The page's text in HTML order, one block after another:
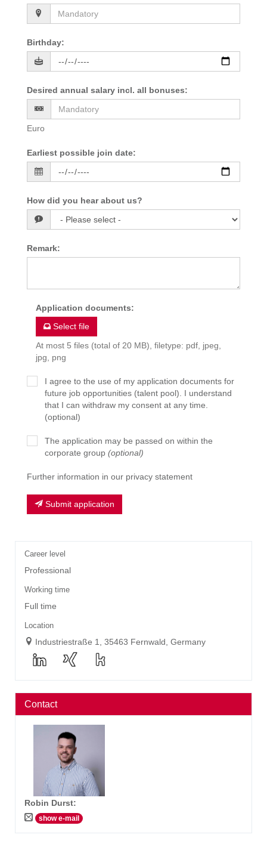
Birthday:
Desired annual salary incl. all bonuses:
Euro
Earliest possible join date:
How did you hear about us?
Remark:
Application documents:
Select file
At most 5 files (total of 20 MB), filetype: pdf, jpeg,
jpg, png
I agree to the use of my application documents for
future job opportunities (talent pool). I understand
that I can withdraw my consent at any time.
(optional)
The application may be passed on within the
corporate group (optional)
Further information in our privacy statement
Submit application
Career level
Professional
Working time
Full time
Location
Industriestraße 1, 35463 Fernwald, Germany
Contact
Robin Durst:
show e-mail